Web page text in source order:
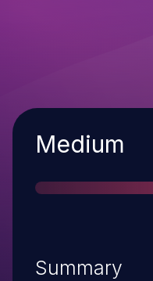
Severity
Medium
Summary